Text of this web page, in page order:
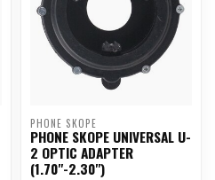
PHONE SKOPE
PHONE SKOPE UNIVERSAL U-
2 OPTIC ADAPTER
(1.70"-2.30")